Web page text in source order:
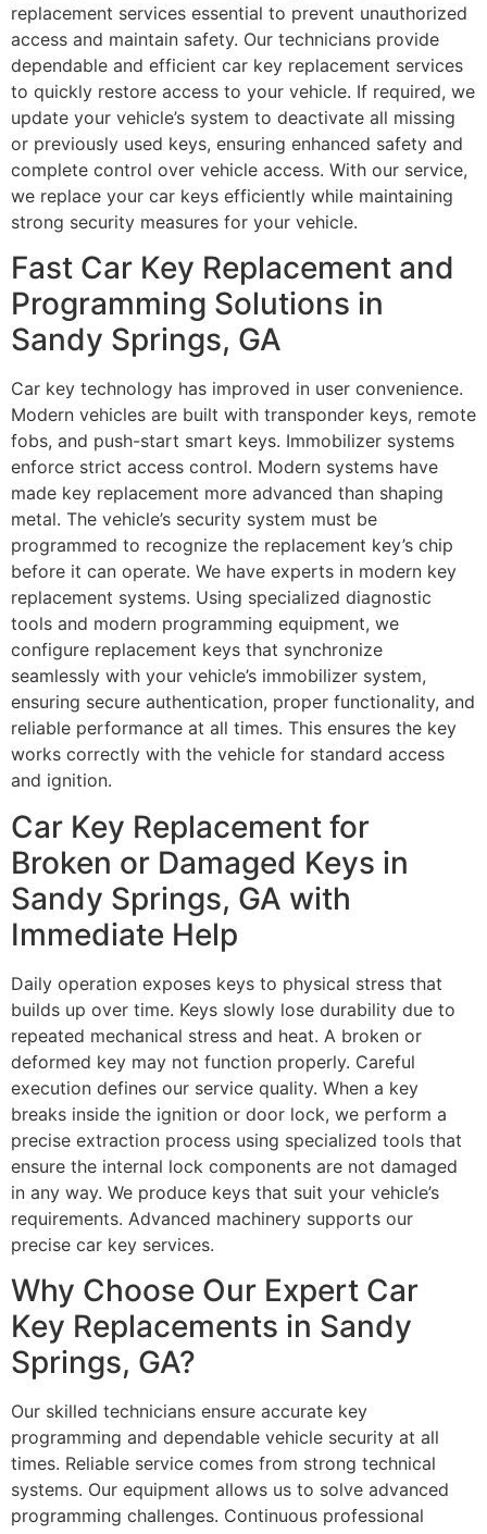
replacement services essential to prevent unauthorized
access and maintain safety. Our technicians provide
dependable and efficient car key replacement services
to quickly restore access to your vehicle. If required, we
update your vehicle’s system to deactivate all missing
or previously used keys, ensuring enhanced safety and
complete control over vehicle access. With our service,
we replace your car keys efficiently while maintaining
strong security measures for your vehicle.
Fast Car Key Replacement and
Programming Solutions in
Sandy Springs, GA
Car key technology has improved in user convenience.
Modern vehicles are built with transponder keys, remote
fobs, and push-start smart keys. Immobilizer systems
enforce strict access control. Modern systems have
made key replacement more advanced than shaping
metal. The vehicle’s security system must be
programmed to recognize the replacement key’s chip
before it can operate. We have experts in modern key
replacement systems. Using specialized diagnostic
tools and modern programming equipment, we
configure replacement keys that synchronize
seamlessly with your vehicle’s immobilizer system,
ensuring secure authentication, proper functionality, and
reliable performance at all times. This ensures the key
works correctly with the vehicle for standard access
and ignition.
Car Key Replacement for
Broken or Damaged Keys in
Sandy Springs, GA with
Immediate Help
Daily operation exposes keys to physical stress that
builds up over time. Keys slowly lose durability due to
repeated mechanical stress and heat. A broken or
deformed key may not function properly. Careful
execution defines our service quality. When a key
breaks inside the ignition or door lock, we perform a
precise extraction process using specialized tools that
ensure the internal lock components are not damaged
in any way. We produce keys that suit your vehicle’s
requirements. Advanced machinery supports our
precise car key services.
Why Choose Our Expert Car
Key Replacements in Sandy
Springs, GA?
Our skilled technicians ensure accurate key
programming and dependable vehicle security at all
times. Reliable service comes from strong technical
systems. Our equipment allows us to solve advanced
programming challenges. Continuous professional